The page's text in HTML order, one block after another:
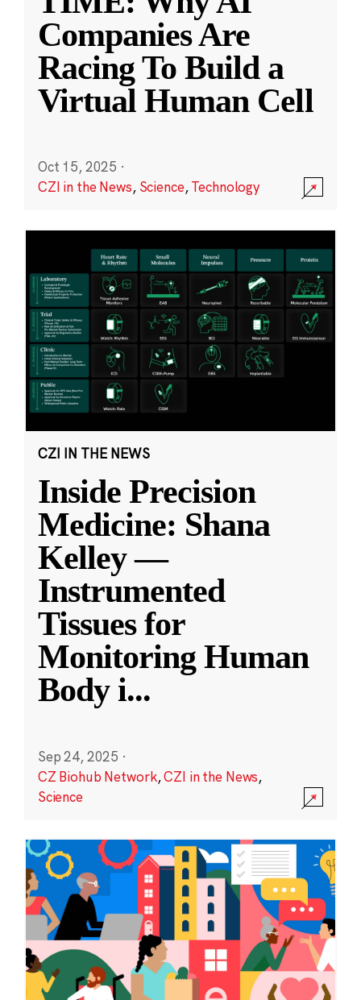
Companies Are
Racing To Build a
Virtual Human Cell
Oct 15, 2025 ·
CZI in the News, Science,Technology
CZI IN THE NEWS
Inside Precision
Medicine: Shana
Kelley —
Instrumented
Tissues for
Monitoring Human
Body i...
Sep 24, 2025 ·
CZ Biohub Network,CZI in the News,
Science